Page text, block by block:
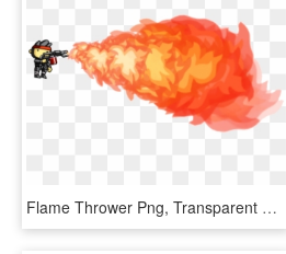
Flame Thrower Png, Transparent Png